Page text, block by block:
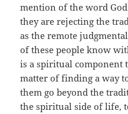
mention of the word
they are rejecting the
as the remote
of these people know
is a spiritual component
matter of finding a way
them go beyond the
the spiritual side of life,